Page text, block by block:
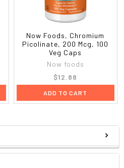
Now Foods, Chromium
Picolinate, 200 Mcg, 100
Veg Caps
Now foods
$12.88
ADD TO CART